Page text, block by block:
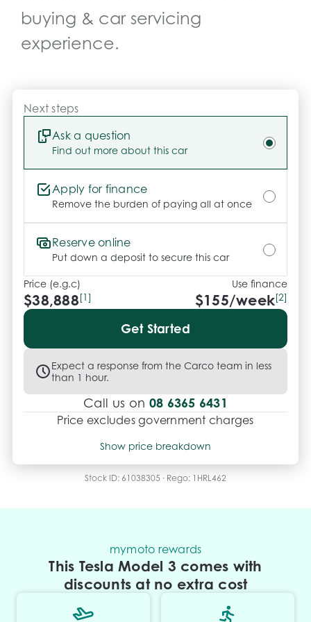
safety and mechanical inspection
- Ask for a personalised walk-around video
- Ultra-competitive finance solutions with same-day
offered
- Extended warranty and protection packages
available
CARCO U1
Your destination for premium used performance
and prestige vehicles.
Please note While every effort has been made to
omissions may occur. Odometer readings may vary
due to test drives.
buying & car servicing
experience.
Next steps
Ask a question
Find out more about this car
Apply for finance
Remove the burden of paying all at once
Reserve online
Put down a deposit to secure this car
Price (e.g.c)
$38,888[1]
Use finance
$155/week[2]
Get Started
Expect a response from the Carco team in less
than 1 hour.
Call us on 08 6365 6431
Price excludes government charges
Price breakdown
Transfer fee
Show price breakdown
Stock ID: 61038305 · Rego: 1HRL462
mymoto rewards
This Tesla Model 3 comes with
discounts at no extra cost